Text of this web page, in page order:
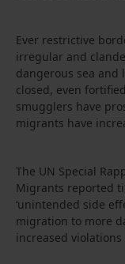
Ever restrictive
irregular and
dangerous sea and
closed, even
smugglers have
migrants have
The UN Special
Migrants reported
‘unintended side
migration to more
increased